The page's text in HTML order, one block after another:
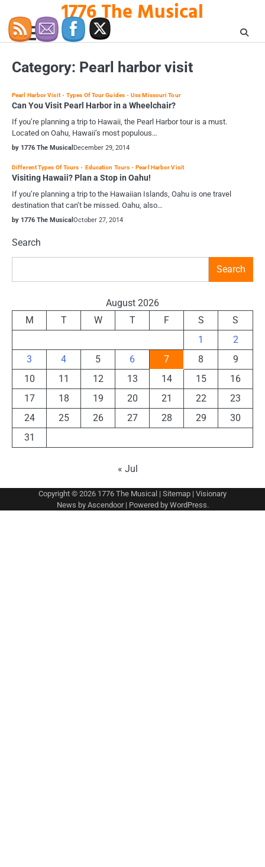
content
1776 The Musical
Category: Pearl harbor visit
Pearl Harbor Visit Types Of Tour Guides Uss Missouri Tour
Can You Visit Pearl Harbor in a Wheelchair?
If you’re planning a trip to Hawaii, the Pearl Harbor tour is a must.
Located on Oahu, Hawaii’s most populous…
by 1776 The Musical December 29, 2014
Different Types Of Tours Education Tours Pearl Harbor Visit
Visiting Hawaii? Plan a Stop in Oahu!
If you’re planning a trip to the Hawaiian Islands, Oahu is one travel
destination that can’t be missed. Oahu, also…
by 1776 The Musical October 27, 2014
Search
Search
August 2026
M
T W T F S
S
1
2
3
4 5 6 7 8
9
10
11 12 13 14 15
16
17
18 19 20 21 22
23
24
25 26 27 28 29
30
31
« Jul
Copyright © 2026 1776 The Musical | Sitemap | Visionary
News by Ascendoor| Powered by WordPress.